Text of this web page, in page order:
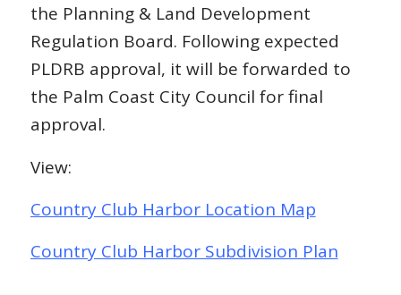
the Planning & Land Development
Regulation Board. Following expected
PLDRB approval, it will be forwarded to
the Palm Coast City Council for final
approval.
View:
Country Club Harbor Location Map
Country Club Harbor Subdivision Plan